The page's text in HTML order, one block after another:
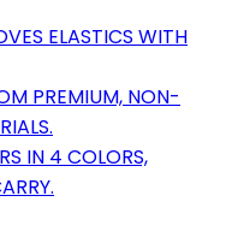
ELASTICS WITH
PREMIUM, NON-
IN 4 COLORS,